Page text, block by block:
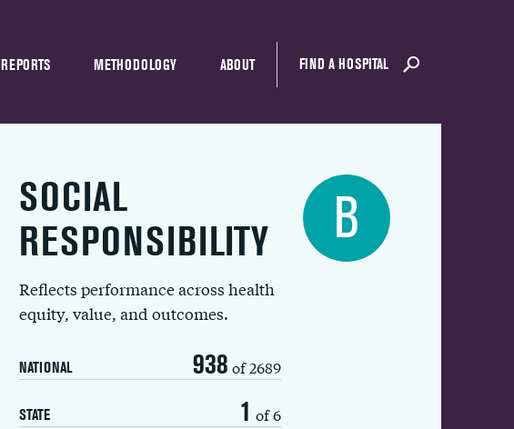
REPORTS METHODOLOGY ABOUT FIND A HOSPITAL
SOCIAL
RESPONSIBILITY
Reflects performance across health
equity, value, and outcomes.
NATIONAL 938 of 2689
STATE 1 of 6
B